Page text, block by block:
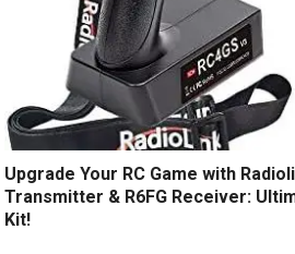
Upgrade Your RC Game with
Transmitter & R6FG Receiver:
Kit!